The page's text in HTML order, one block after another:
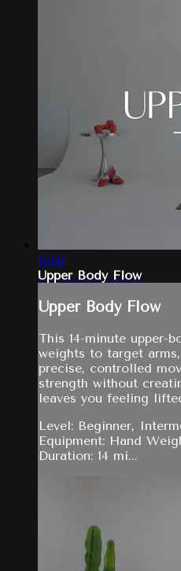
15:02
Upper Body Flow
Upper Body Flow
This 14-minute upper-
weights to target
precise, controlled
strength without
leaves you feeling
Level: Beginner,
Equipment: Hand
Duration: 14 mi...